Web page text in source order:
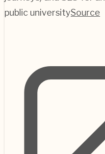
public universitySource